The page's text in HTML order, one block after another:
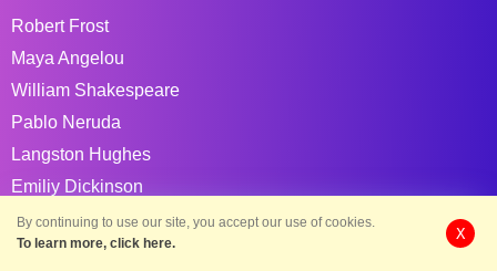
Robert Frost
Maya Angelou
William Shakespeare
Pablo Neruda
Langston Hughes
Emiliy Dickinson
Shel Silverstein
William Blake
By continuing to use our site, you accept our use of cookies.
To learn more, click here.
X